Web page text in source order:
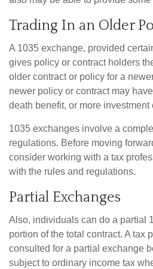
Trading In an Older
A 1035 exchange, provided
gives policy or contract holders
older contract or policy for a
newer policy or contract may
death benefit, or more investment
1035 exchanges involve a
regulations. Before moving
consider working with a tax
with the rules and regulations.
Partial Exchanges
Also, individuals can do a partial
portion of the total contract. A tax
consulted for a partial exchange
subject to ordinary income tax